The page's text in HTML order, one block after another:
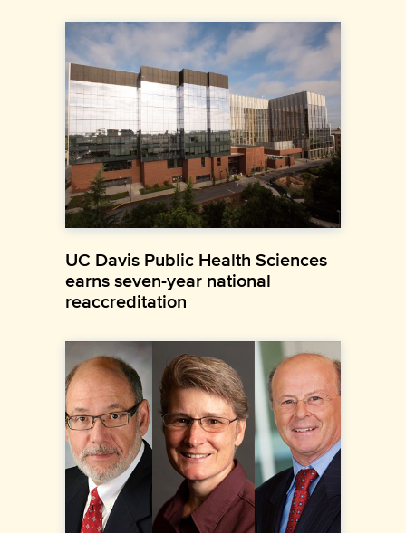
UC Davis Public Health Sciences
earns seven-year national
reaccreditation